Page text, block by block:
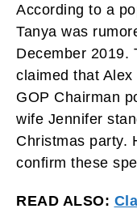
According to a
Tanya was
December 2019.
claimed that
GOP Chairman
wife Jennifer
Christmas party.
confirm these
READ ALSO: